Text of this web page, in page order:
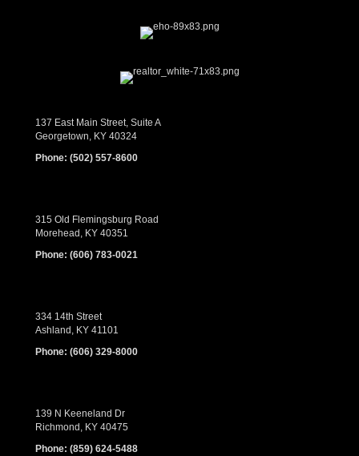
137 East Main Street, Suite A
Georgetown, KY 40324
Phone: (502) 557-8600
315 Old Flemingsburg Road
Morehead, KY 40351
Phone: (606) 783-0021
334 14th Street
Ashland, KY 41101
Phone: (606) 329-8000
139 N Keeneland Dr
Richmond, KY 40475
Phone: (859) 624-5488